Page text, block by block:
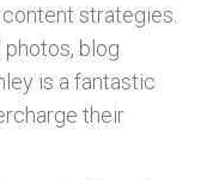
strategies.
photos, blog
is a fantastic
their